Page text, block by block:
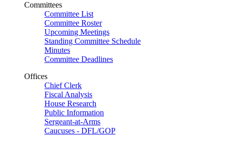
Committees
Committee List
Committee Roster
Upcoming Meetings
Standing Committee Schedule
Minutes
Committee Deadlines
Offices
Chief Clerk
Fiscal Analysis
House Research
Public Information
Sergeant-at-Arms
Caucuses - DFL/GOP